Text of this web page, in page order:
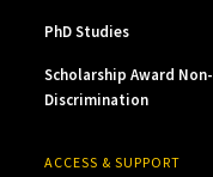
PhD Studies
Scholarship Award Non-
Discrimination
ACCESS & SUPPORT